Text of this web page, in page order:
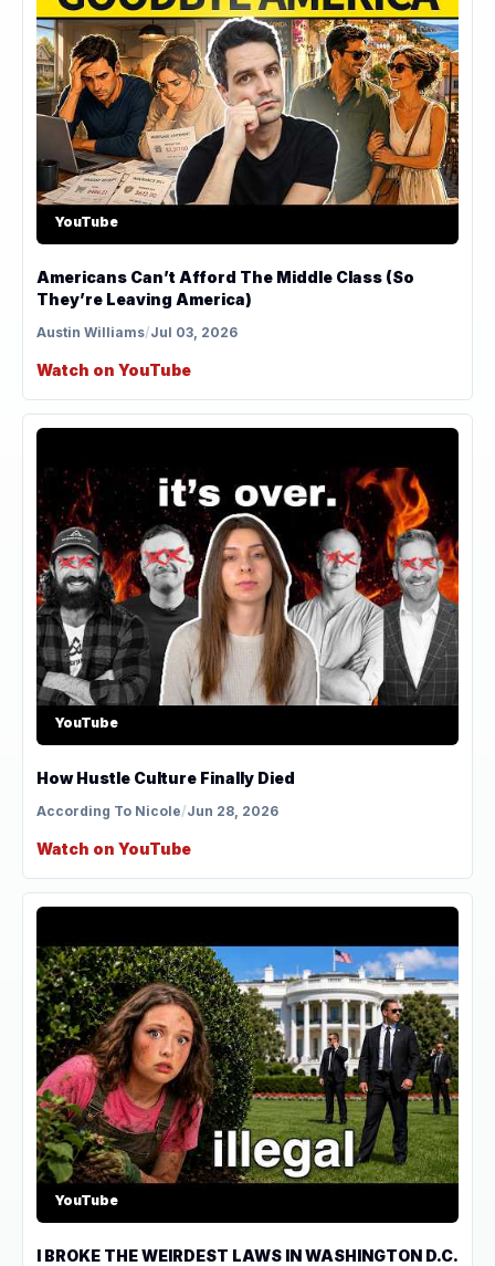
YouTube
Americans Can’t Afford The Middle Class (So
They’re Leaving America)
Austin Williams/Jul 03, 2026
Watch on YouTube
YouTube
How Hustle Culture Finally Died
According To Nicole/Jun 28, 2026
Watch on YouTube
YouTube
I BROKE THE WEIRDEST LAWS IN WASHINGTON D.C.